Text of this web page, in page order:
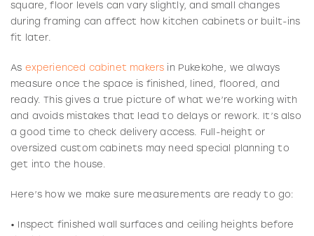
square, floor levels can vary slightly, and small changes
during framing can affect how kitchen cabinets or built-ins
fit later.
As experienced cabinet makers in Pukekohe, we always
measure once the space is finished, lined, floored, and
ready. This gives a true picture of what we’re working with
and avoids mistakes that lead to delays or rework. It’s also
a good time to check delivery access. Full-height or
oversized custom cabinets may need special planning to
get into the house.
Here’s how we make sure measurements are ready to go:
• Inspect finished wall surfaces and ceiling heights before